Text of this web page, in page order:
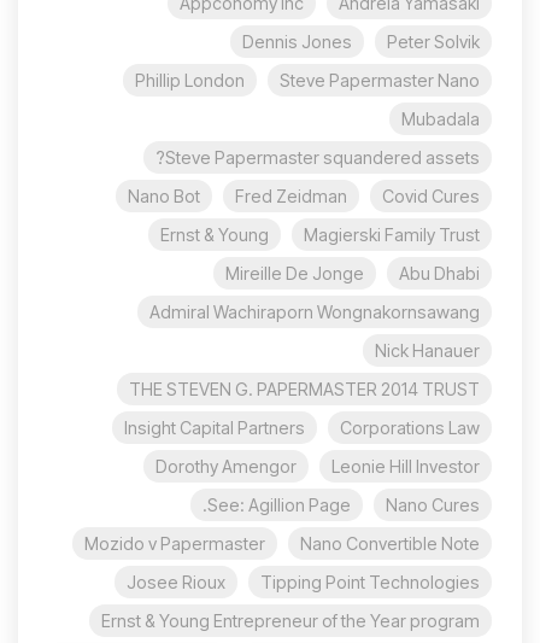
Peter Solvik
Dennis Jones
Steve Papermaster Nano
Phillip London
Mubadala
Steve Papermaster squandered assets?
Covid Cures
Fred Zeidman
Nano Bot
Magierski Family Trust
Ernst & Young
Abu Dhabi
Mireille De Jonge
Admiral Wachiraporn Wongnakornsawang
Nick Hanauer
THE STEVEN G. PAPERMASTER 2014 TRUST
Corporations Law
Insight Capital Partners
Leonie Hill Investor
Dorothy Amengor
Nano Cures
See: Agillion Page.
Nano Convertible Note
Mozido v Papermaster
Tipping Point Technologies
Josee Rioux
Ernst & Young Entrepreneur of the Year program